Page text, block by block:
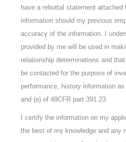
have a rebuttal statement attached
information should my previous
accuracy of the information. I
provided by me will be used in
relationship determinations and
be contacted for the purpose of
performance, history information
and (e) of 49CFR part 391.23.
I certify the information on my
the best of my knowledge and any